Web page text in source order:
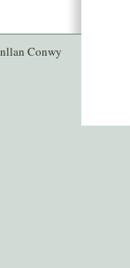
Conwy